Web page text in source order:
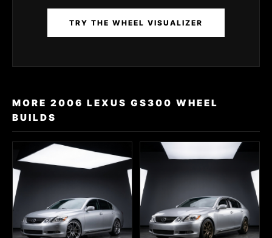
TRY THE WHEEL VISUALIZER
MORE 2006 LEXUS GS300 WHEEL
BUILDS